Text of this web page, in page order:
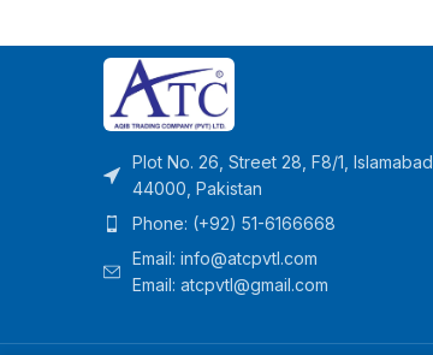
Plot No. 26, Street 28, F8/1, Islamabad
44000, Pakistan
Phone: (+92) 51-6166668
Email: info@atcpvtl.com
Email: atcpvtl@gmail.com